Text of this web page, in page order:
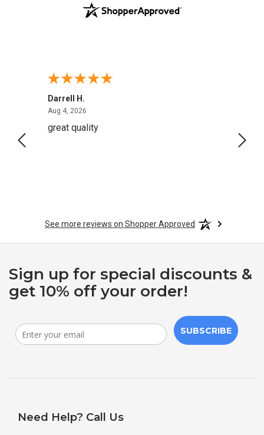
Darrell H.
Aug 4, 2026
great quality
See more reviews on Shopper Approved
Sign up for special discounts &
get 10% off your order!
SUBSCRIBE
Need Help? Call Us